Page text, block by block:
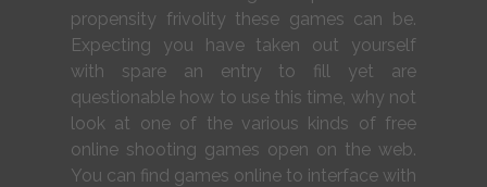
propensity frivolity these games can be.
Expecting you have taken out yourself
with spare an entry to fill yet are
questionable how to use this time, why not
look at one of the various kinds of free
online shooting games open on the web.
You can find games online to interface with